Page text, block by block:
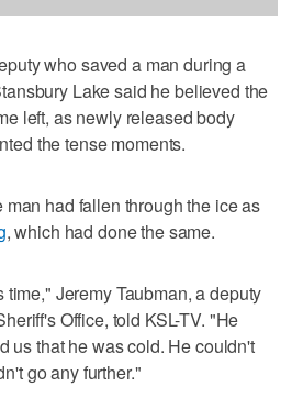
who saved a man during a
Lake said he believed the
left, as newly released body
the tense moments.
had fallen through the ice as
, which had done the same.
Jeremy Taubman, a deputy
Office, told KSL-TV. "He
us that he was cold. He couldn't
go any further."